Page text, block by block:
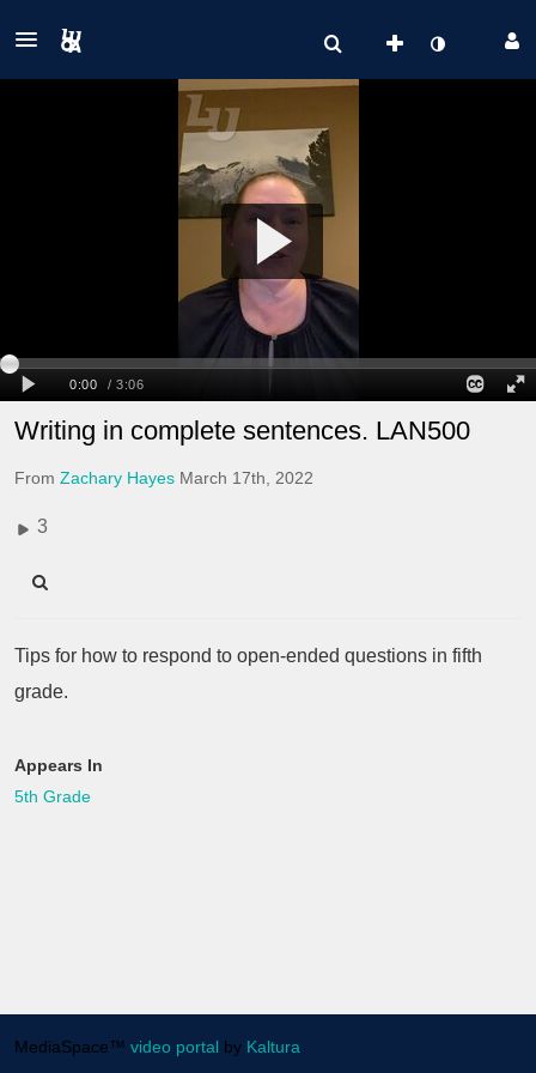
Writing in complete sentences. LAN500
From Zachary Hayes March 17th, 2022
3
Tips for how to respond to open-ended questions in fifth
grade.
Appears In
5th Grade
MediaSpace™ video portal by Kaltura